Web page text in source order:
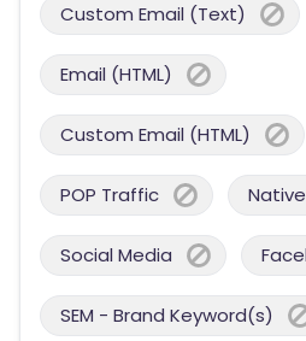
Custom Email (Text)
Email (HTML)
Custom Email (HTML)
POP Traffic
Social Media
SEM - Brand Keyword(s)